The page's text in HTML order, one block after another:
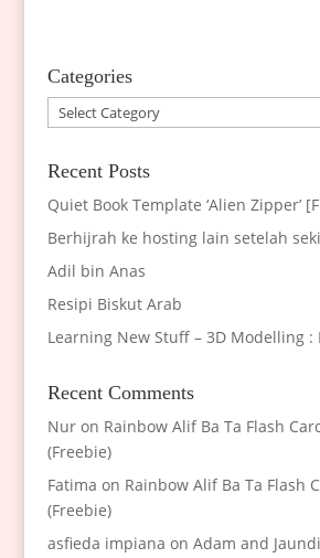
Categories
Categories
Recent Posts
Quiet Book Template ‘Alien Zipper’
Berhijrah ke hosting lain setelah
Adil bin Anas
Resipi Biskut Arab
Learning New Stuff – 3D Modelling :
Recent Comments
Nuron Rainbow Alif Ba Ta Flash
(Freebie)
Fatima on Rainbow Alif Ba Ta Flash
(Freebie)
asfieda impiana on Adam and